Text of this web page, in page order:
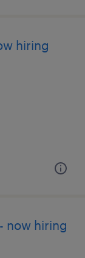
hiring
now hiring